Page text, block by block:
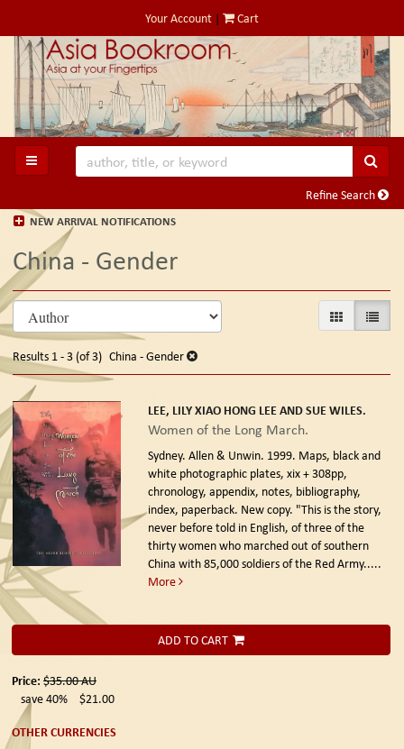
to
main
content
Your Account | Cart
TOGGLE MAIN NAVIGATION
Refine Search
NEW ARRIVAL NOTIFICATIONS
China - Gender
Refine
search
results
Skip
to
search
results
GALLERYLIST
Results 1 - 3 (of 3) China - Gender
LEE, LILY XIAO HONG LEE AND SUE WILES.
Women of the Long March.
Sydney. Allen & Unwin. 1999. Maps, black and
white photographic plates, xix + 308pp,
chronology, appendix, notes, bibliography,
index, paperback. New copy. "This is the story,
never before told in English, of three of the
thirty women who marched out of southern
China with 85,000 soldiers of the Red Army.....
More
ADD TO CART
Price: $35.00AU
save 40%
$21.00
OTHER CURRENCIES